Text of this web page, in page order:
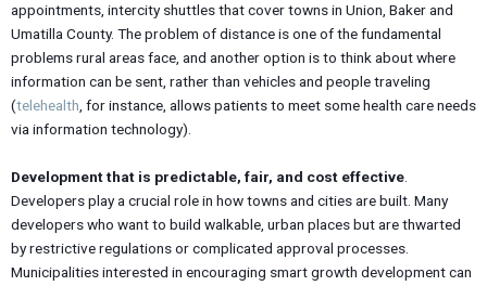
appointments, intercity shuttles that cover towns in Union, Baker and
Umatilla County. The problem of distance is one of the fundamental
problems rural areas face, and another option is to think about where
information can be sent, rather than vehicles and people traveling
(telehealth, for instance, allows patients to meet some health care needs
via information technology).
Development that is predictable, fair, and cost effective
Developers play a crucial role in how towns and cities are built. Many
developers who want to build walkable, urban places but are thwarted
by restrictive regulations or complicated approval processes.
Municipalities interested in encouraging smart growth development can